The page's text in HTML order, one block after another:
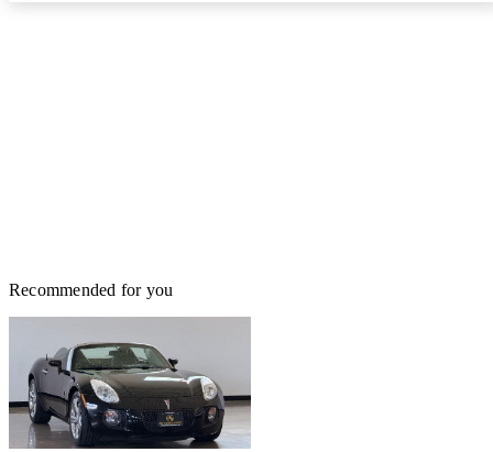
Recommended for you